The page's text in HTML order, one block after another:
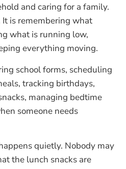
and caring for a family.
is remembering what
what is running low,
everything moving.
school forms, scheduling
tracking birthdays,
managing bedtime
someone needs
quietly. Nobody may
the lunch snacks are